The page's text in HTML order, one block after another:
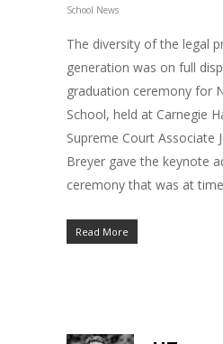
School News
The diversity of the legal
generation was on full
graduation ceremony for
School, held at Carnegie
Supreme Court Associate
Breyer gave the keynote
ceremony that was at
Read More